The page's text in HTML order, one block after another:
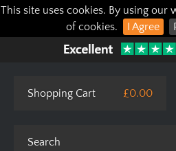
This site uses cookies. By using our
of cookies.
I Agree
Shopping Cart £0.00